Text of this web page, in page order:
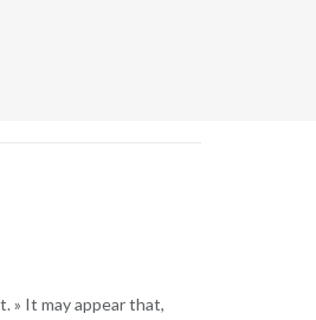
» It may appear that,